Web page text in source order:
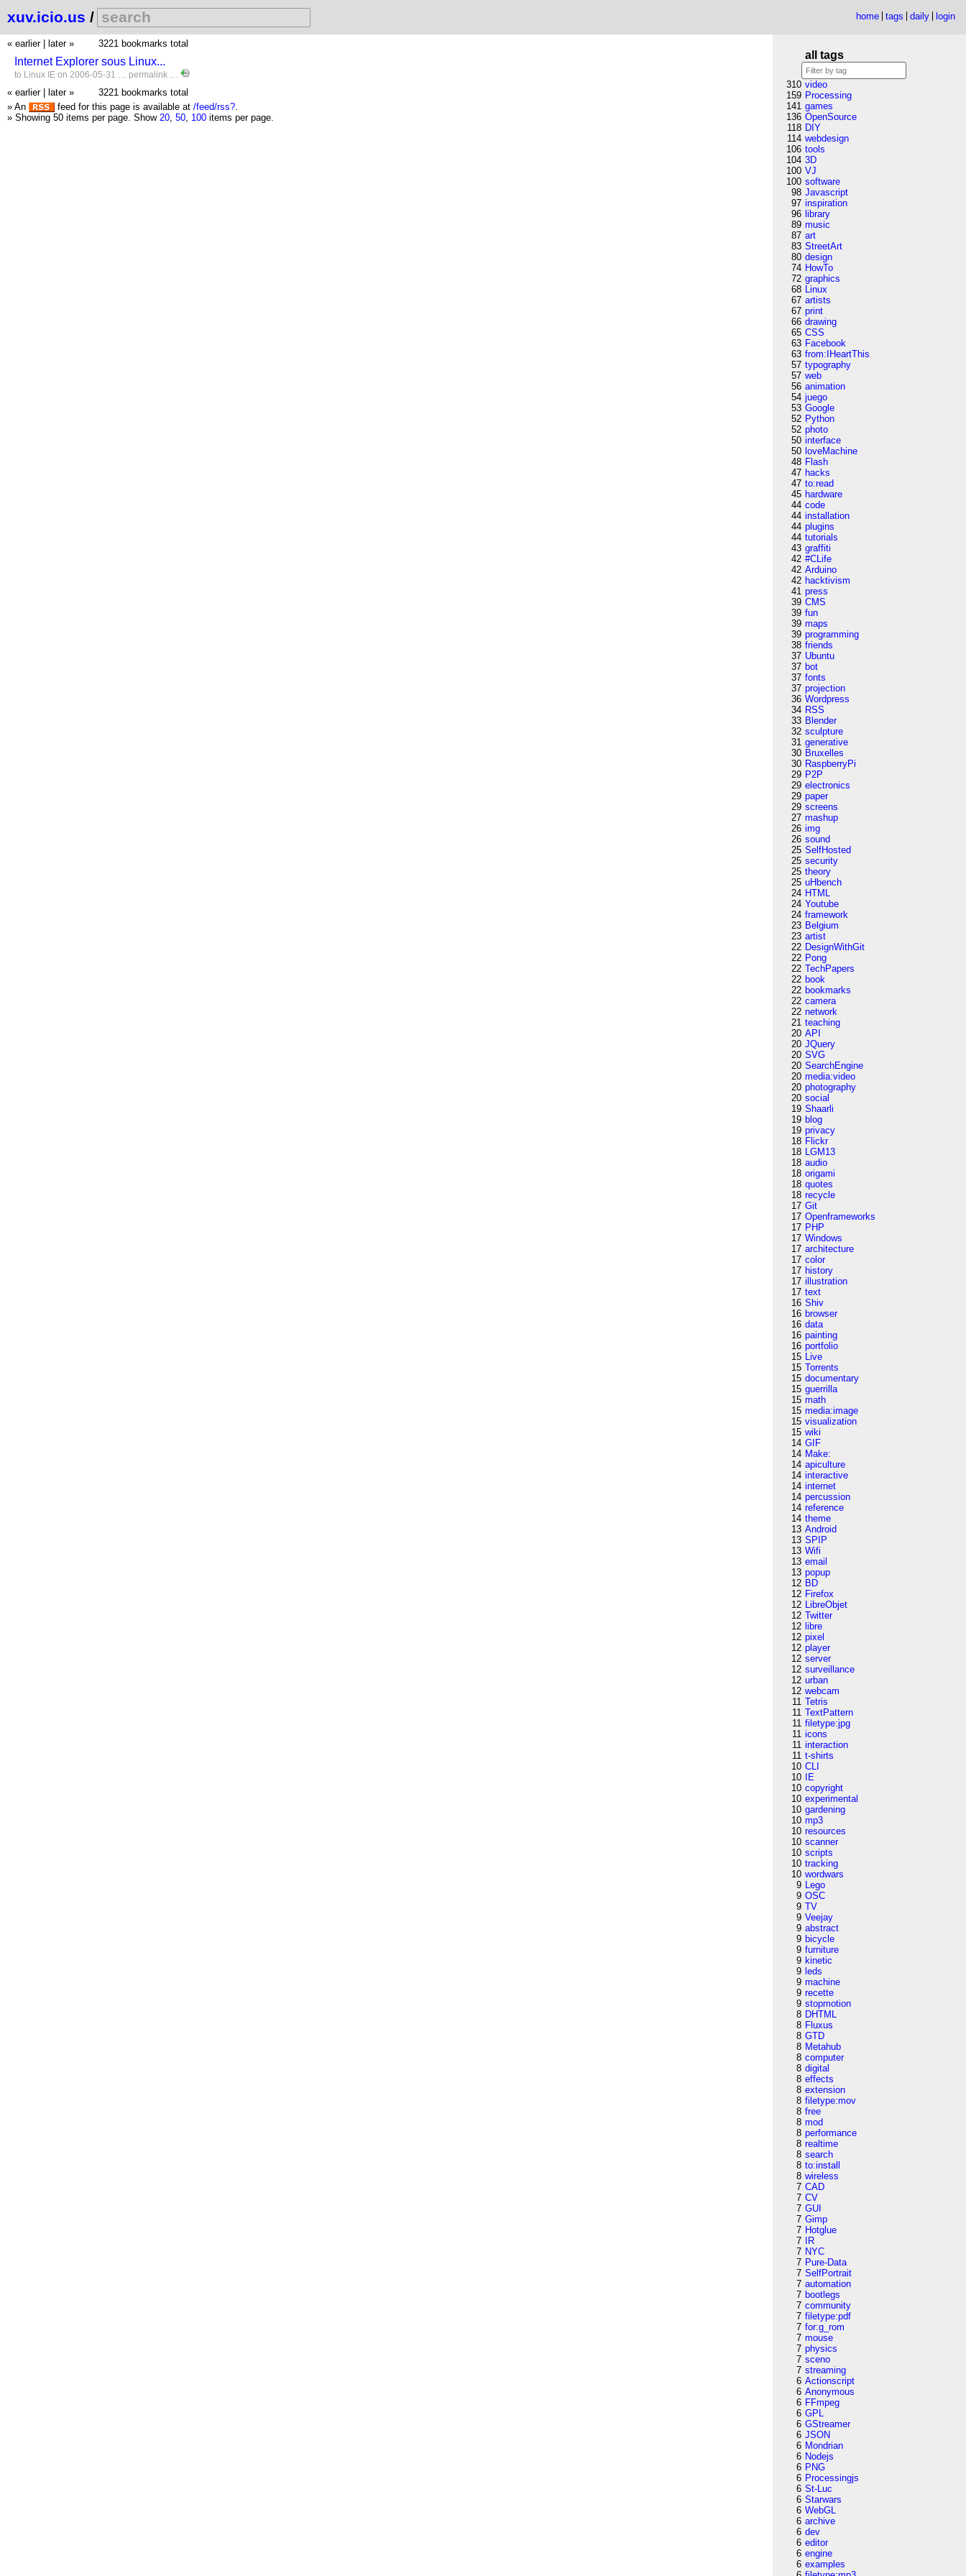
xuv.icio.us / home tags daily login
« earlier later » 3221 bookmarks total
Internet Explorer sous Linux...
to Linux IE on 2006-05-31 … permalink …
« earlier later »
3221 bookmarks total
» An
feed for this page is available at /feed/rss?.
» Showing 50 items per page. Show 20, 50, 100 items per page.
all tags
310 video
159 Processing
141 games
136 OpenSource
118 DIY
114 webdesign
106 tools
104 3D
100 VJ
100 software
98 Javascript
97 inspiration
96 library
89 music
87 art
83 StreetArt
80 design
74 HowTo
72 graphics
68 Linux
67 artists
67 print
66 drawing
65 CSS
63 Facebook
63 from:IHeartThis
57 typography
57 web
56 animation
54 juego
53 Google
52 Python
52 photo
50 interface
50 loveMachine
48 Flash
47 hacks
47 to:read
45 hardware
44 code
44 installation
44 plugins
44 tutorials
43 graffiti
42 #CLife
42 Arduino
42 hacktivism
41 press
39 CMS
39 fun
39 maps
39 programming
38 friends
37 Ubuntu
37 bot
37 fonts
37 projection
36 Wordpress
34 RSS
33 Blender
32 sculpture
31 generative
30 Bruxelles
30 RaspberryPi
29 P2P
29 electronics
29 paper
29 screens
27 mashup
26 img
26 sound
25 SelfHosted
25 security
25 theory
25 uHbench
24 HTML
24 Youtube
24 framework
23 Belgium
23 artist
22 DesignWithGit
22 Pong
22 TechPapers
22 book
22 bookmarks
22 camera
22 network
21 teaching
20 API
20 JQuery
20 SVG
20 SearchEngine
20 media:video
20 photography
20 social
19 Shaarli
19 blog
19 privacy
18 Flickr
18 LGM13
18 audio
18 origami
18 quotes
18 recycle
17 Git
17 Openframeworks
17 PHP
17 Windows
17 architecture
17 color
17 history
17 illustration
17 text
16 Shiv
16 browser
16 data
16 painting
16 portfolio
15 Live
15 Torrents
15 documentary
15 guerrilla
15 math
15 media:image
15 visualization
15 wiki
14 GIF
14 Make:
14 apiculture
14 interactive
14 internet
14 percussion
14 reference
14 theme
13 Android
13 SPIP
13 Wifi
13 email
13 popup
12 BD
12 Firefox
12 LibreObjet
12 Twitter
12 libre
12 pixel
12 player
12 server
12 surveillance
12 urban
12 webcam
11 Tetris
11 TextPattern
11 filetype:jpg
11 icons
11 interaction
11 t-shirts
10 CLI
10
IE
10 copyright
10 experimental
10 gardening
10 mp3
10 resources
10 scanner
10 scripts
10 tracking
10 wordwars
9 Lego
9 OSC
9 TV
9 Veejay
9 abstract
9 bicycle
9 furniture
9 kinetic
9 leds
9 machine
9 recette
9 stopmotion
8 DHTML
8 Fluxus
8 GTD
8 Metahub
8 computer
8 digital
8 effects
8 extension
8 filetype:mov
8 free
8 mod
8 performance
8 realtime
8 search
8 to:install
8 wireless
7 CAD
7 CV
7 GUI
7 Gimp
7 Hotglue
7
IR
7 NYC
7 Pure-Data
7 SelfPortrait
7 automation
7 bootlegs
7 community
7 filetype:pdf
7 for:g_rom
7 mouse
7 physics
7 sceno
7 streaming
6 Actionscript
6 Anonymous
6 FFmpeg
6 GPL
6 GStreamer
6 JSON
6 Mondrian
6 Nodejs
6 PNG
6 Processingjs
6 St-Luc
6 Starwars
6 WebGL
6 archive
6 dev
6 editor
6 engine
6 examples